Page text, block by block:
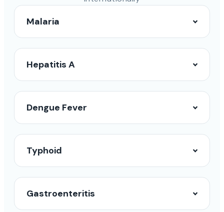
Malaria
Hepatitis A
Dengue Fever
Typhoid
Gastroenteritis